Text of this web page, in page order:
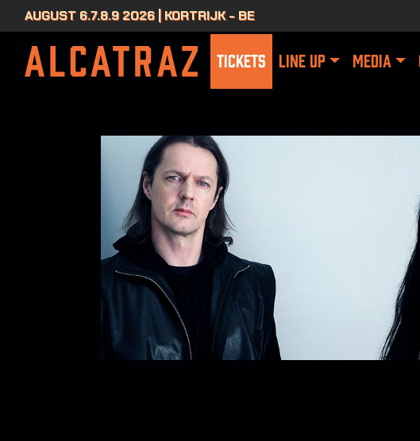
AUGUST 6.7.8.9 2026 | KORTRIJK - BE
TICKETS LINE UP MEDIA